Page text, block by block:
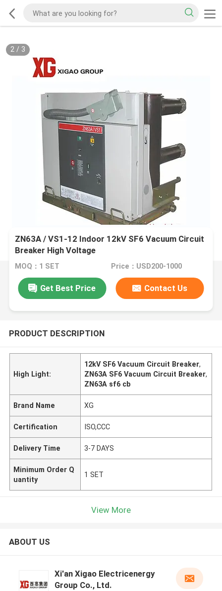
2/ 3
ZN63A / VS1-12 Indoor 12kV SF6 Vacuum Circuit
Breaker High Voltage
MOQ：1 SET Price：USD200-1000
Get Best Price Contact Us
PRODUCT DESCRIPTION
High Light:
12kV SF6 Vacuum Circuit Breaker,
ZN63A SF6 Vacuum Circuit Breaker,
ZN63A sf6 cb
Brand Name XG
Certification ISO,CCC
Delivery Time 3-7 DAYS
Minimum Order Q
uantity
1 SET
View More
ABOUT US
Xi'an Xigao Electricenergy
Group Co., Ltd.